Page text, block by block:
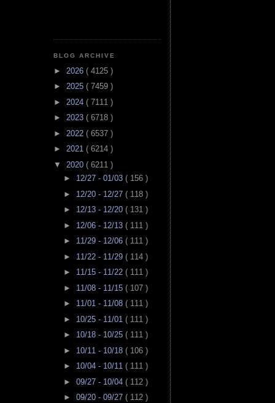
BLOG ARCHIVE
► 2026 ( 4125 )
► 2025 ( 7459 )
► 2024 ( 7111 )
► 2023 ( 6718 )
► 2022 ( 6537 )
► 2021 ( 6214 )
▼ 2020 ( 6211 )
► 12/27 - 01/03 ( 156 )
► 12/20 - 12/27 ( 118 )
► 12/13 - 12/20 ( 131 )
► 12/06 - 12/13 ( 111 )
► 11/29 - 12/06 ( 111 )
► 11/22 - 11/29 ( 114 )
► 11/15 - 11/22 ( 111 )
► 11/08 - 11/15 ( 107 )
► 11/01 - 11/08 ( 111 )
► 10/25 - 11/01 ( 111 )
► 10/18 - 10/25 ( 111 )
► 10/11 - 10/18 ( 106 )
► 10/04 - 10/11 ( 111 )
► 09/27 - 10/04 ( 112 )
► 09/20 - 09/27 ( 112 )